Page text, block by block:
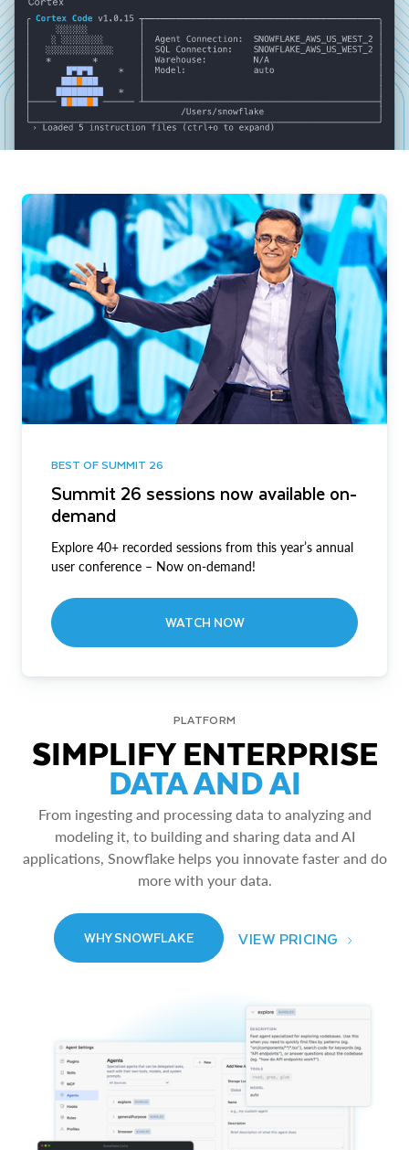
BEST OF SUMMIT 26
Summit 26 sessions now available on-
demand
Explore 40+ recorded sessions from this year’s annual
user conference – Now on-demand!
WATCH NOW
PLATFORM
SIMPLIFY ENTERPRISE
DATA AND AI
From ingesting and processing data to analyzing and
modeling it, to building and sharing data and AI
applications, Snowflake helps you innovate faster and do
more with your data.
WHY SNOWFLAKE VIEW PRICING